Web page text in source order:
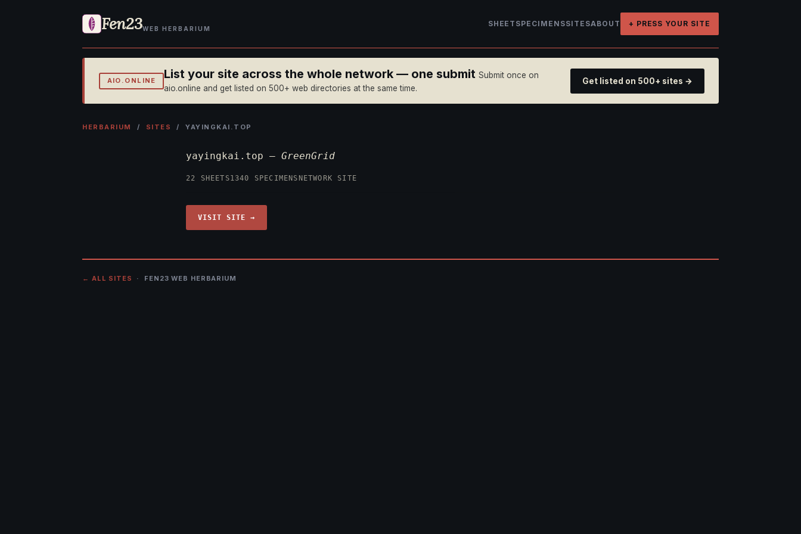
Fen23WEB HERBARIUM
SHEET SPECIMENSSITESABOUT + PRESS YOUR SITE
AIO.ONLINE List your site across the whole network — one submit Submit once on
aio.online and get listed on 500+ web directories at the same time.
Get listed on 500+ sites →
HERBARIUM / SITES / YAYINGKAI.TOP
yayingkai.top — GreenGrid
22 SHEETS1340 SPECIMENS NETWORK SITE
VISIT SITE →
← ALL SITES · FEN23 WEB HERBARIUM